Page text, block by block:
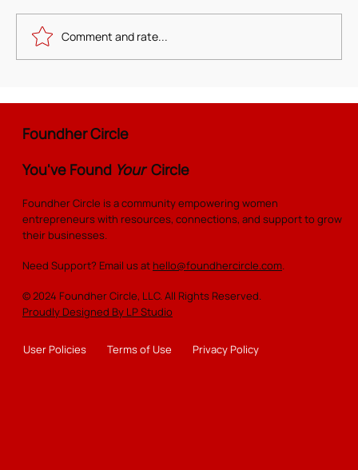
Community
Comment and rate...
Foundher Circle
You've Found Your Circle
Foundher Circle is a community empowering women
entrepreneurs with resources, connections, and support to grow
their businesses.
Need Support? Email us at hello@foundhercircle.com.
© 2024 Foundher Circle, LLC. All Rights Reserved.
Proudly Designed By LP Studio
User Policies Terms of Use Privacy Policy